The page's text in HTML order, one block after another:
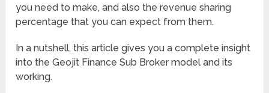
you need to make, and also the revenue sharing
percentage that you can expect from them.
In a nutshell, this article gives you a complete insight
into the Geojit Finance Sub Broker model and its
working.